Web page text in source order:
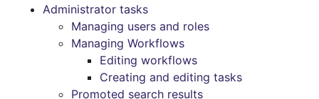
Administrator tasks
Managing users and roles
Managing Workflows
Editing workflows
Creating and editing tasks
Promoted search results